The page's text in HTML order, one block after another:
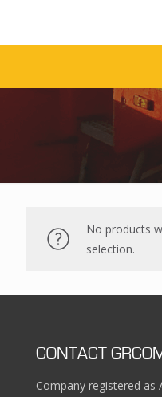
No products
selection.
CONTACT
Company registered as